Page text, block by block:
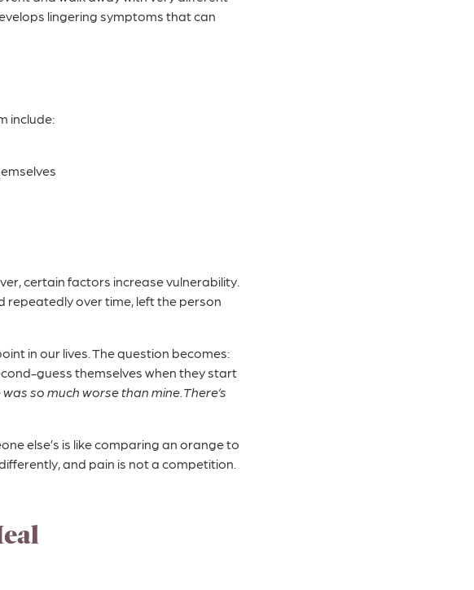
lingering symptoms that can
include:
certain factors increase vulnerability.
repeatedly over time, left the person
in our lives. The question becomes:
guess themselves when they start
so much worse than mine. There’s
else’s is like comparing an orange to
and pain is not a competition.